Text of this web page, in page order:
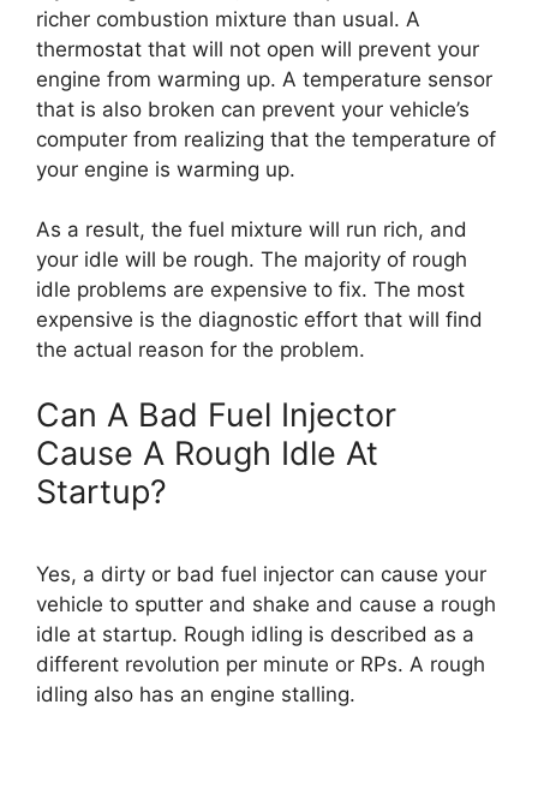
richer combustion mixture than usual. A
thermostat that will not open will prevent your
engine from warming up. A temperature sensor
that is also broken can prevent your vehicle’s
computer from realizing that the temperature of
your engine is warming up.
As a result, the fuel mixture will run rich, and
your idle will be rough. The majority of rough
idle problems are expensive to fix. The most
expensive is the diagnostic effort that will find
the actual reason for the problem.
Can A Bad Fuel Injector
Cause A Rough Idle At
Startup?
Yes, a dirty or bad fuel injector can cause your
vehicle to sputter and shake and cause a rough
idle at startup. Rough idling is described as a
different revolution per minute or RPs. A rough
idling also has an engine stalling.